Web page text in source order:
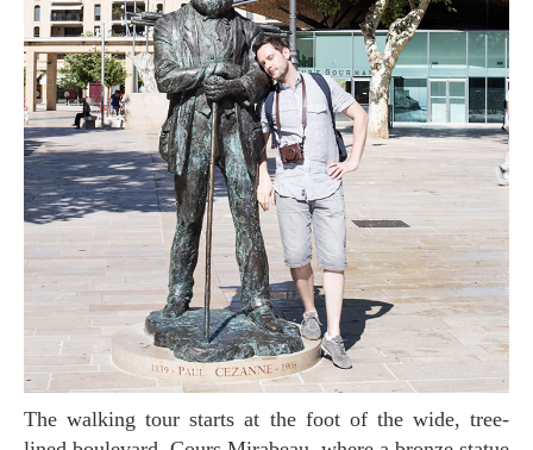
The walking tour starts at the foot of the wide, tree-